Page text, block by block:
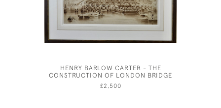
HENRY BARLOW CARTER - THE
CONSTRUCTION OF LONDON BRIDGE
£2,500